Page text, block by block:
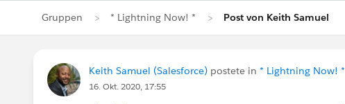
Gruppen * Lightning Now! * Post von Keith Samuel
Keith Samuel (Salesforce) postete in * Lightning Now! *
16. Okt. 2020, 17:55